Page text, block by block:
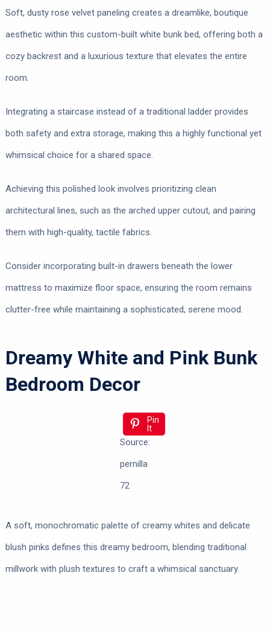
Soft, dusty rose velvet paneling creates a dreamlike, boutique
aesthetic within this custom-built white bunk bed, offering both a
cozy backrest and a luxurious texture that elevates the entire
room.
Integrating a staircase instead of a traditional ladder provides
both safety and extra storage, making this a highly functional yet
whimsical choice for a shared space.
Achieving this polished look involves prioritizing clean
architectural lines, such as the arched upper cutout, and pairing
them with high-quality, tactile fabrics.
Consider incorporating built-in drawers beneath the lower
mattress to maximize floor space, ensuring the room remains
clutter-free while maintaining a sophisticated, serene mood.
Dreamy White and Pink Bunk
Bedroom Decor
Pin
It
Source:
pernilla
72
A soft, monochromatic palette of creamy whites and delicate
blush pinks defines this dreamy bedroom, blending traditional
millwork with plush textures to craft a whimsical sanctuary.